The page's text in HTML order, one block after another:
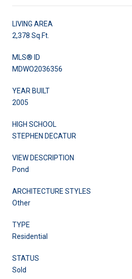
LIVING AREA
2,378 Sq.Ft.
MLS® ID
MDWO2036356
YEAR BUILT
2005
HIGH SCHOOL
STEPHEN DECATUR
VIEW DESCRIPTION
Pond
ARCHITECTURE STYLES
Other
TYPE
Residential
STATUS
Sold